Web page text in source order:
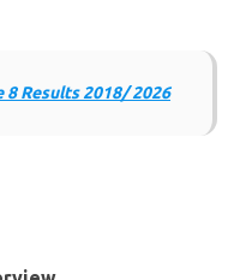
8 Results 2018/ 2026